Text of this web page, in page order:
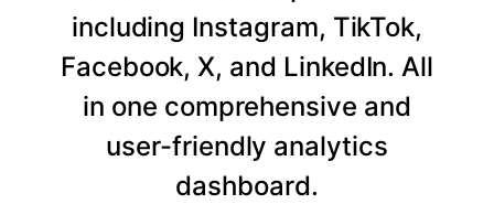
including Instagram, TikTok,
Facebook, X, and LinkedIn. All
in one comprehensive and
user-friendly analytics
dashboard.